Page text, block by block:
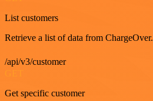
List customers
Retrieve a list of data from ChargeOver.
/api/v3/customer
Get specific customer